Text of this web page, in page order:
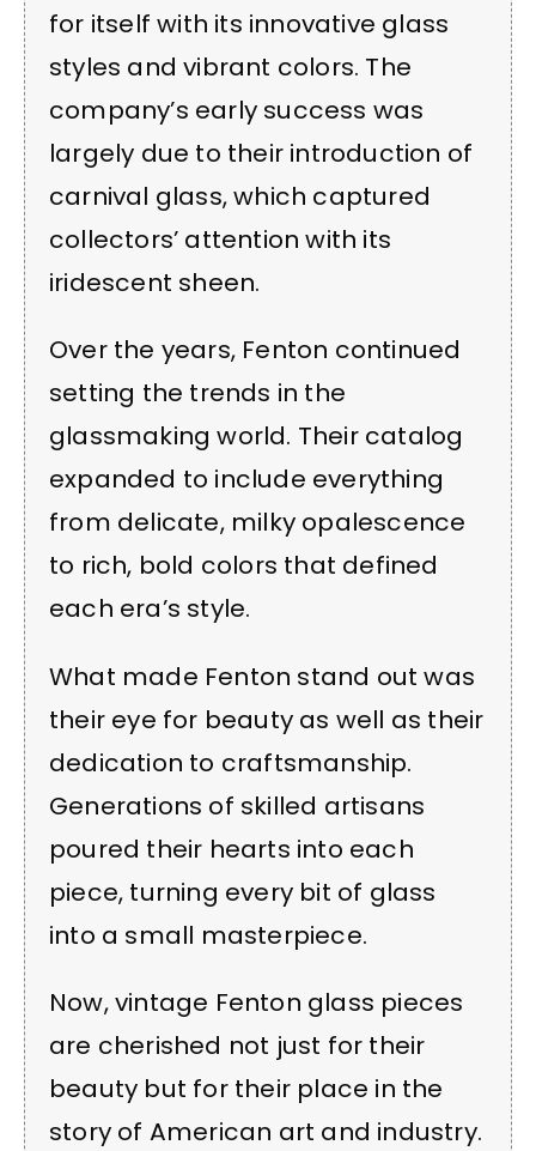
for itself with its innovative glass
styles and vibrant colors. The
company’s early success was
largely due to their introduction of
carnival glass, which captured
collectors’ attention with its
iridescent sheen.
Over the years, Fenton continued
setting the trends in the
glassmaking world. Their catalog
expanded to include everything
from delicate, milky opalescence
to rich, bold colors that defined
each era’s style.
What made Fenton stand out was
their eye for beauty as well as their
dedication to craftsmanship.
Generations of skilled artisans
poured their hearts into each
piece, turning every bit of glass
into a small masterpiece.
Now, vintage Fenton glass pieces
are cherished not just for their
beauty but for their place in the
story of American art and industry.